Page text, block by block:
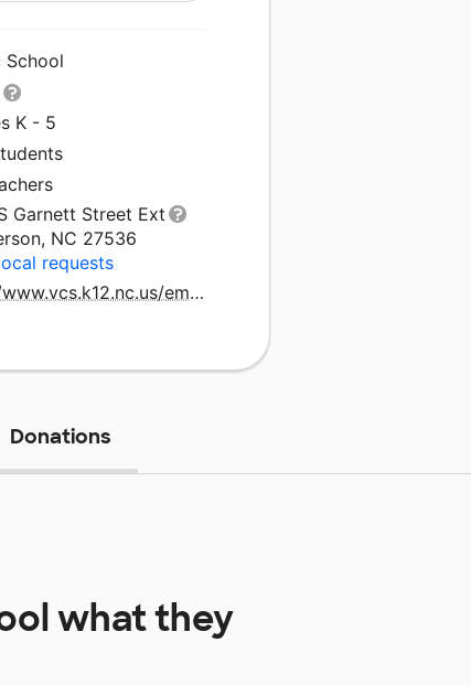
School
K - 5
Garnett Street Ext
NC 27536
requests
http://www.vcs.k12.nc.us/emrollins
Donations
what they